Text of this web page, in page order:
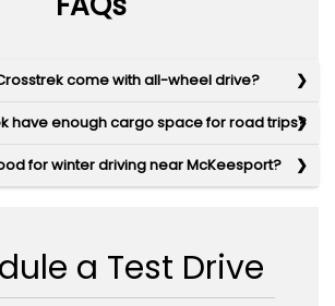
come with all-wheel drive?
have enough cargo space for road trips?
for winter driving near McKeesport?
a Test Drive